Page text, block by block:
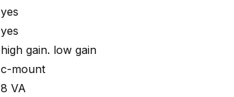
yes
yes
high gain. low gain
c-mount
8 VA